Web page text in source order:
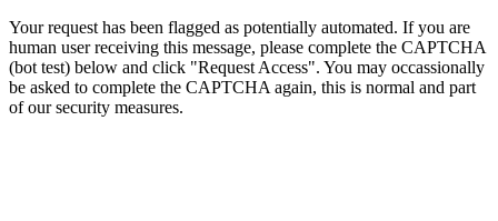
Your request has been flagged as potentially automated. If you are
human user receiving this message, please complete the CAPTCHA
(bot test) below and click "Request Access". You may occassionally
be asked to complete the CAPTCHA again, this is normal and part
of our security measures.